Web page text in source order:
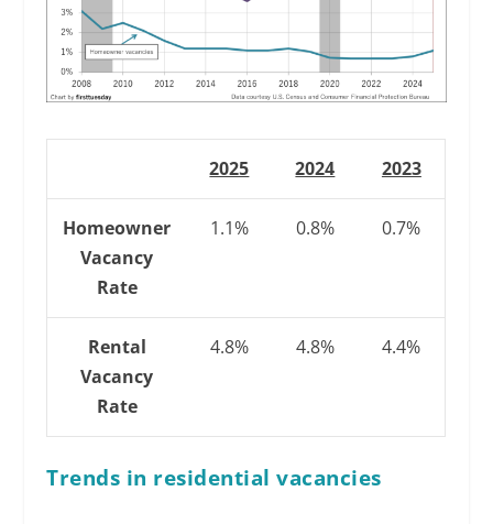
2025 2024 2023
Homeowner
Vacancy
Rate
1.1% 0.8% 0.7%
Rental
Vacancy
Rate
4.8% 4.8% 4.4%
Trends in residential vacancies